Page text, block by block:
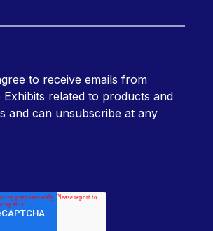
to receive emails from
Exhibits related to products and
and can unsubscribe at any